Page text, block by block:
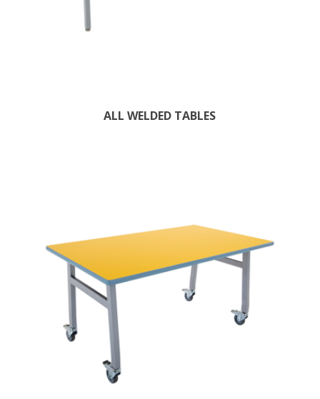
ALL WELDED TABLES